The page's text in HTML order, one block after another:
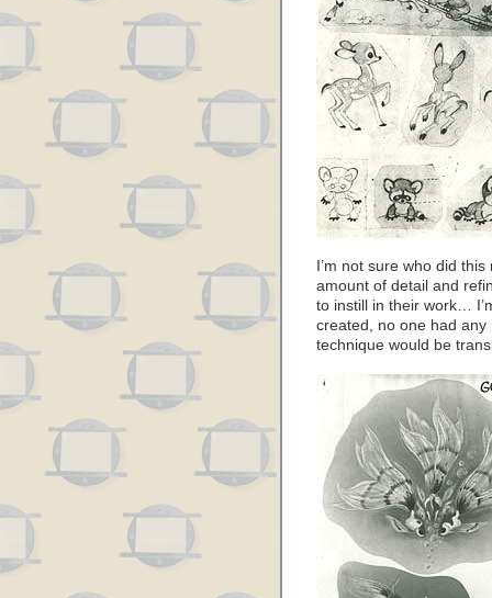
I’m not sure who did
amount of detail and
to instill in their work…
created, no one had
technique would be